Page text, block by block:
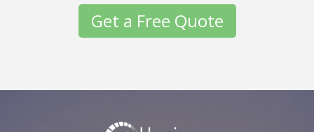
Get a Free Quote